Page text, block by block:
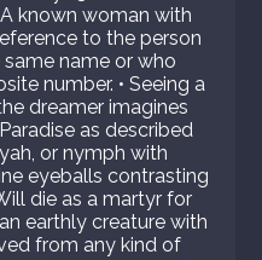
known woman with
to the person
same name or who
number. • Seeing a
dreamer imagines
as described
or nymph with
eyeballs contrasting
die as a martyr for
earthly creature with
from any kind of